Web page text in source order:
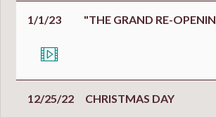
1/1/23 "THE GRAND RE-
12/25/22 CHRISTMAS DAY